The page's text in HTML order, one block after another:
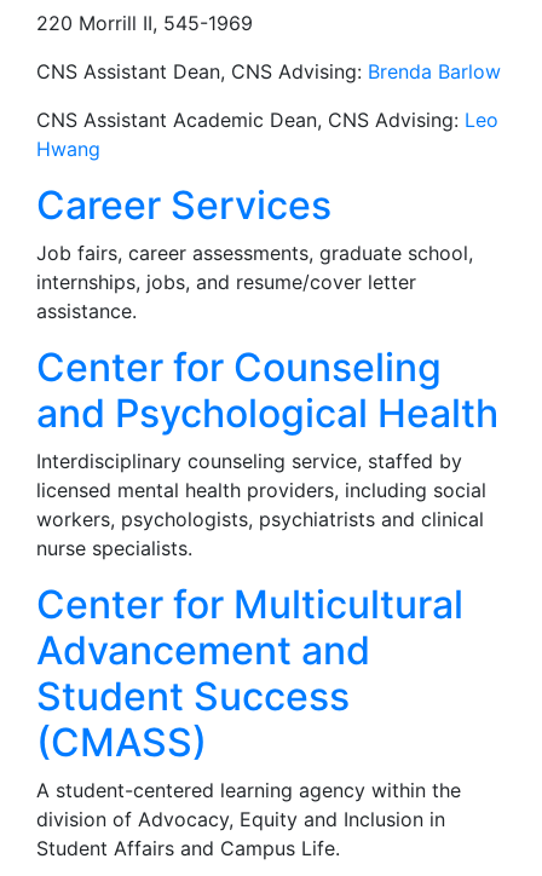
220 Morrill II, 545-1969
CNS Assistant Dean, CNS Advising: Brenda Barlow
CNS Assistant Academic Dean, CNS Advising: Leo
Hwang
Career Services
Job fairs, career assessments, graduate school,
internships, jobs, and resume/cover letter
assistance.
Center for Counseling
and Psychological Health
Interdisciplinary counseling service, staffed by
licensed mental health providers, including social
workers, psychologists, psychiatrists and clinical
nurse specialists.
Center for Multicultural
Advancement and
Student Success
(CMASS)
A student-centered learning agency within the
division of Advocacy, Equity and Inclusion in
Student Affairs and Campus Life.